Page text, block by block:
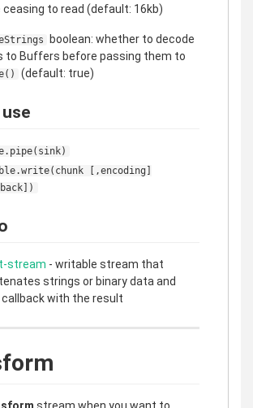
ceasing to read (default: 16kb)
boolean: whether to decode
to Buffers before passing them to
(default: true)
[,encoding]
stream - writable stream that
strings or binary data and
callback with the result